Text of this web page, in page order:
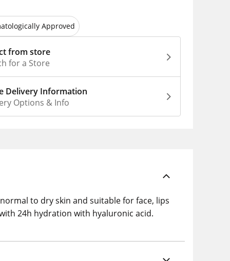
Approved
from store
for a Store
Delivery Information
Options & Info
to dry skin and suitable for face, lips
24h hydration with hyaluronic acid.